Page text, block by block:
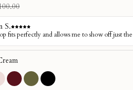
price
Pink
Burgundy
OliveBlack